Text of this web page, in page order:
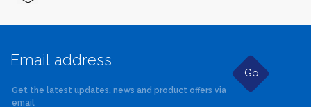
Go
Get the latest updates, news and product offers via
email